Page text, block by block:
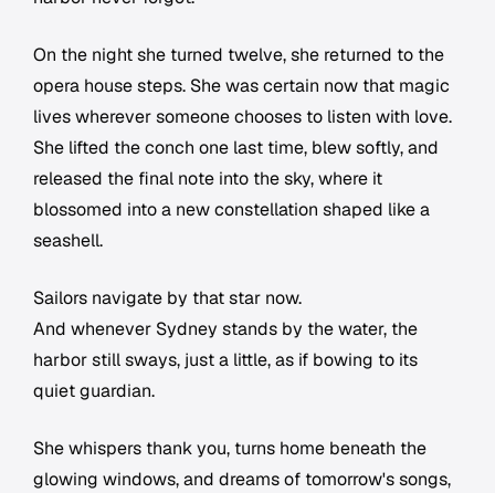
On the night she turned twelve, she returned to the
opera house steps. She was certain now that magic
lives wherever someone chooses to listen with love.
She lifted the conch one last time, blew softly, and
released the final note into the sky, where it
blossomed into a new constellation shaped like a
seashell.
Sailors navigate by that star now.
And whenever Sydney stands by the water, the
harbor still sways, just a little, as if bowing to its
quiet guardian.
She whispers thank you, turns home beneath the
glowing windows, and dreams of tomorrow's songs,